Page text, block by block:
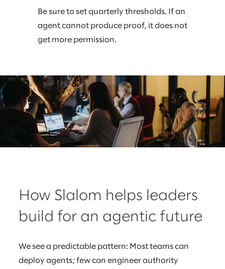
Be sure to set quarterly thresholds. If an
agent cannot produce proof, it does not
get more permission.
How Slalom helps leaders
build for an agentic future
We see a predictable pattern: Most teams can
deploy agents; few can engineer authority